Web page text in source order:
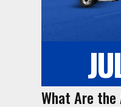
What Are